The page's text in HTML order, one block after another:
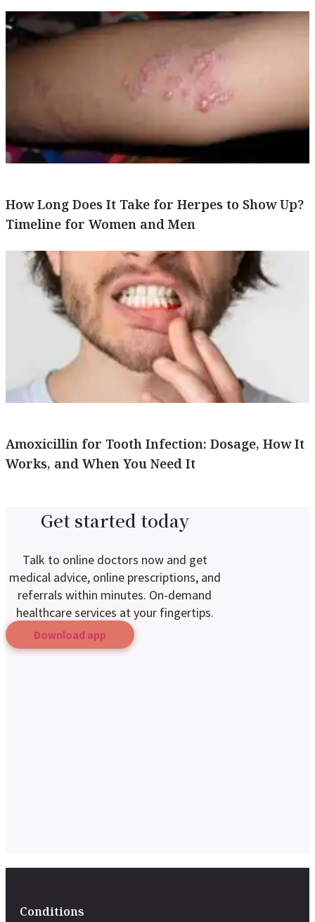
How Long Does It Take for Herpes to Show Up?
Timeline for Women and Men
Amoxicillin for Tooth Infection: Dosage, How It
Works, and When You Need It
Get started today
Talk to online doctors now and get
medical advice, online prescriptions, and
referrals within minutes. On-demand
healthcare services at your fingertips.
Download app
Conditions